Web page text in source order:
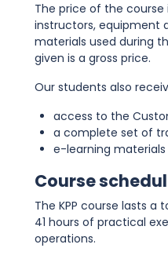
The price of the
instructors, equipment
materials used during
given is a gross price.
Our students also
access to the
a complete set of
e-learning materials
Course
The KPP course lasts a
41 hours of practical
operations.